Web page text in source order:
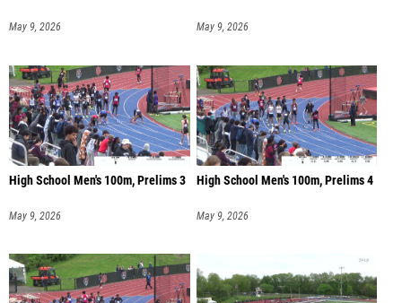
May 9, 2026 May 9, 2026
High School Men's 100m, Prelims 3
May 9, 2026
High School Men's 100m, Prelims 4
May 9, 2026